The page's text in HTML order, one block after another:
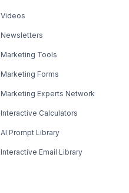
Videos
Newsletters
Marketing Tools
Marketing Forms
Marketing Experts Network
Interactive Calculators
AI Prompt Library
Interactive Email Library